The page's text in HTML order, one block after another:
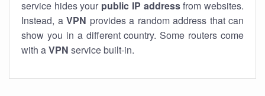
service hides your public IP addressfrom websites.
Instead, a VPN provides a random address that can
show you in a different country. Some routers come
with aVPN service built-in.